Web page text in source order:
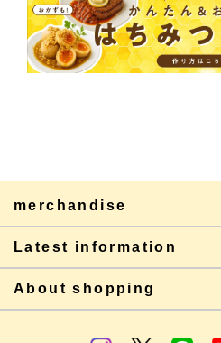
merchandise
Latest information
About shopping